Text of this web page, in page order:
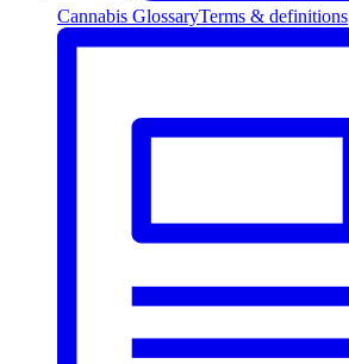
Cannabis GlossaryTerms & definitions